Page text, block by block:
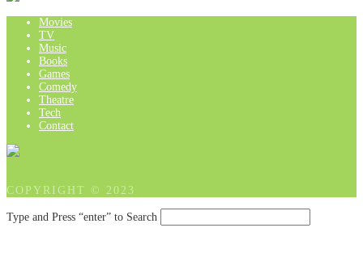
Movies
TV
Music
Books
Games
Comedy
Theatre
Tech
Contact
COPYRIGHT © 2023
Type and Press “enter” to Search